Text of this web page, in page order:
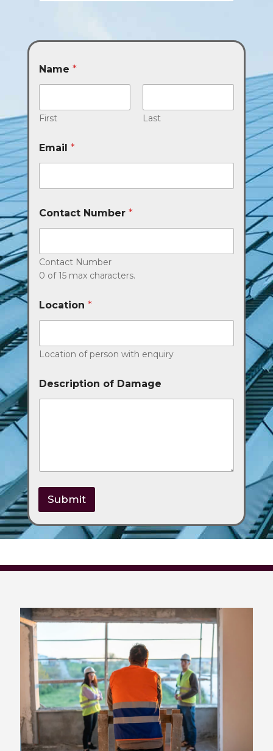
Name *
First Last
Email *
Contact Number *
Contact Number
0 of 15 max characters.
Location *
Location of person with enquiry
Description of Damage
Submit